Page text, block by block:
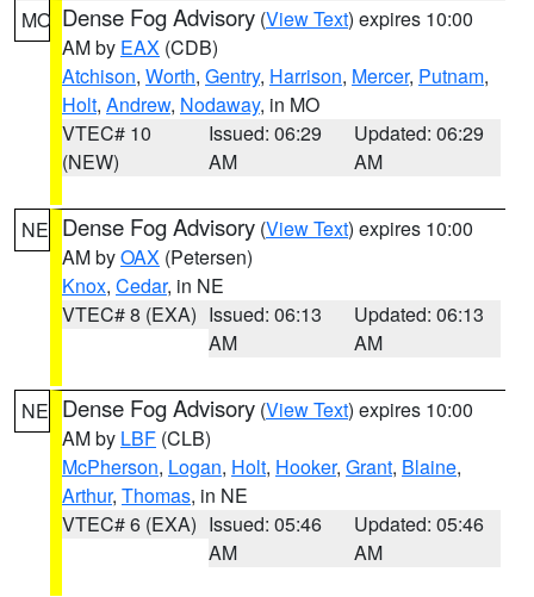
MO Dense Fog Advisory (View Text) expires 10:00
AM by EAX (CDB)
Atchison, Worth, Gentry, Harrison, Mercer, Putnam,
Holt, Andrew, Nodaway, in MO
VTEC# 10
(NEW)
Issued: 06:29
AM
Updated: 06:29
AM
NE Dense Fog Advisory (View Text) expires 10:00
AM byOAX (Petersen)
Knox, Cedar, in NE
VTEC# 8 (EXA) Issued: 06:13
AM
Updated: 06:13
AM
NE Dense Fog Advisory (View Text) expires 10:00
AM by LBF (CLB)
McPherson, Logan, Holt, Hooker, Grant, Blaine,
Arthur, Thomas, in NE
VTEC# 6 (EXA) Issued: 05:46
AM
Updated: 05:46
AM